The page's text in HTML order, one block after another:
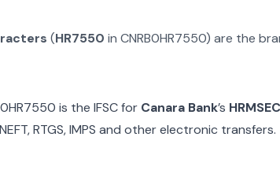
(HR7550 inCNRB0HR7550) are the
is the IFSC for Canara Bank’s
RTGS, IMPS and other electronic transfers.